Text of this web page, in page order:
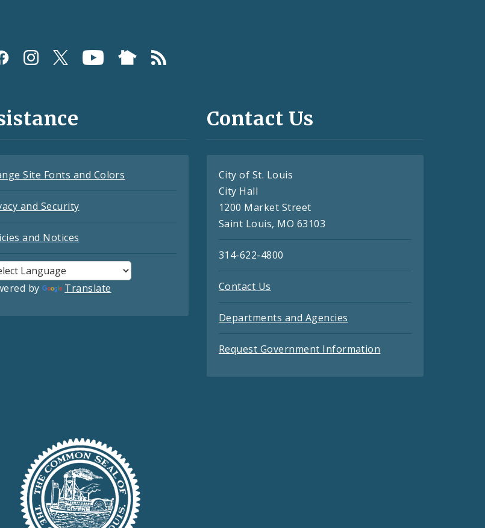
Site Fonts and Colors
and Security
and Notices
by Translate
Contact Us
City of St. Louis
City Hall
1200 Market Street
Saint Louis, MO 63103
314-622-4800
Contact Us
Departments and Agencies
Request Government Information